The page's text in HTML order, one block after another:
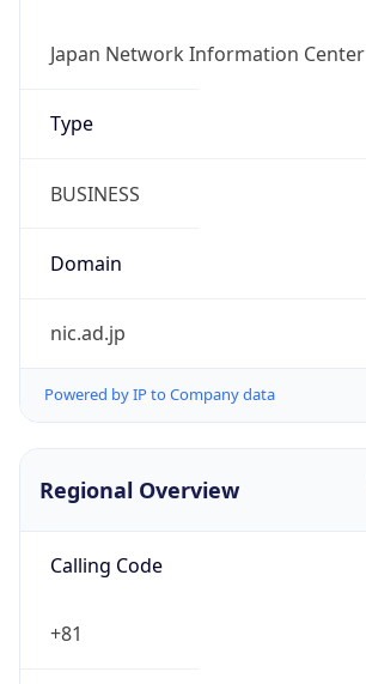
Japan Network Information Center
Type
BUSINESS
Domain
nic.ad.jp
Powered by IP to Company data
Regional Overview
Calling Code
+81